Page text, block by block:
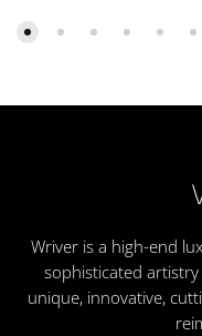
Wriver is a high-end
sophisticated
unique, innovative,